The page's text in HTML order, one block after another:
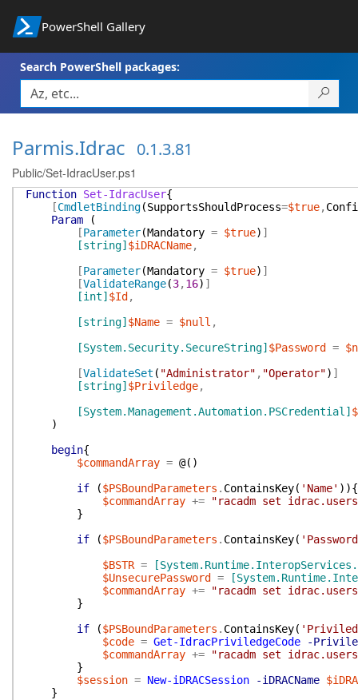
PowerShell Gallery
Search PowerShell packages:
Parmis.Idrac 0.1.3.81
Public/Set-IdracUser.ps1
Function Set-IdracUser{
[CmdletBinding(SupportsShouldProcess=$true,
Param
(
[Parameter(Mandatory = $true) ]
[string] $iDRACName,
[Parameter(Mandatory = $true) ]
[ValidateRange(3, 16) ]
[int] $Id ,
[string] $Name = $null ,
[System.Security.SecureString] $Password =
[ValidateSet ( "Administrator" , "Operator") ]
[string] $Priviledge,
[System.Management.Automation.PSCredential]
)
begin{
$commandArray = @( )
if
($PSBoundParameters . ContainsKey( 'Name' ) ){
$commandArray +=
"racadm set
}
if
($PSBoundParameters . ContainsKey(
$BSTR =
$UnsecurePassword
=
$commandArray +=
"racadm set
}
if
($PSBoundParameters . ContainsKey(
$code = Get-IdracPriviledgeCode
-
$commandArray +=
"racadm set
}
$session = New-iDRACSession -iDRACName
}